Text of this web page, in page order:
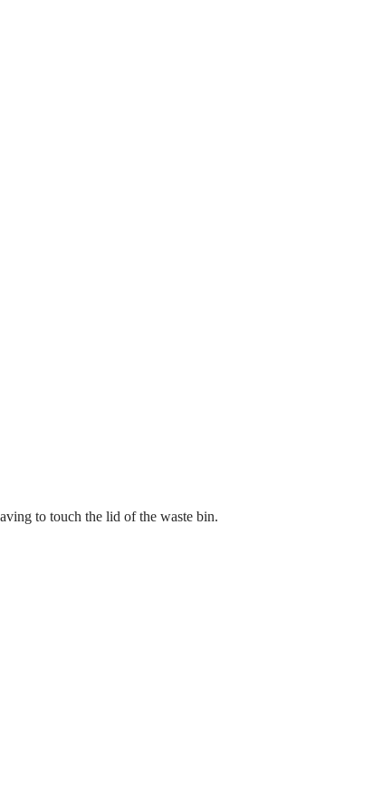
to touch the lid of the waste bin.